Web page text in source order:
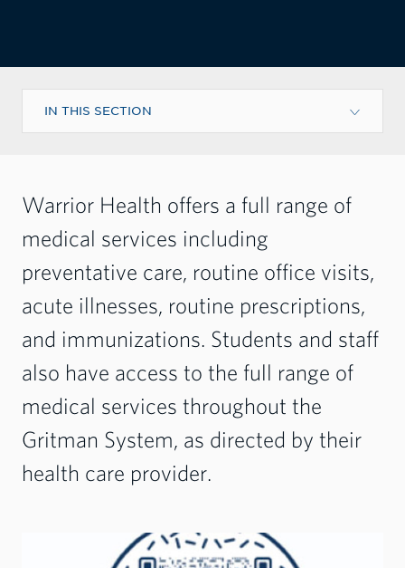
IN THIS SECTION
Warrior Health offers a full range of
medical services including
preventative care, routine office visits,
acute illnesses, routine prescriptions,
and immunizations. Students and staff
also have access to the full range of
medical services throughout the
Gritman System, as directed by their
health care provider.